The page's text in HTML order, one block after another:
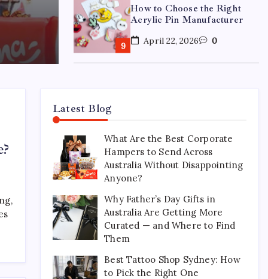
How to Choose the Right
Acrylic Pin Manufacturer
April 22, 2026 0
April 15, 2026 0
15 Mothers Day Hampers
Perfect for Long-Distance
Gifting in Australia
March 26, 2026
What Are the Best
Across Australia Without
Disappointing Anyone?
Latest Blog
What Are the Best Corporate
Hampers to Send Across
Australia Without Disappointing
Anyone?
Why Father’s Day Gifts in
Australia Are Getting More
Curated — and Where to Find
Them
Best Tattoo Shop Sydney: How
to Pick the Right One